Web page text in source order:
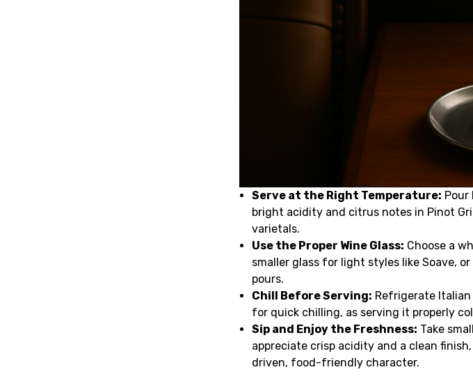
Serve at the Right Temperature:
bright acidity and citrus notes in Pinot
varietals.
Use the Proper Wine Glass: Choose a
smaller glass for light styles like Soave,
pours.
Chill Before Serving: Refrigerate
for quick chilling, as serving it properly
Sip and Enjoy the Freshness: Take
appreciate crisp acidity and a clean
driven, food-friendly character.